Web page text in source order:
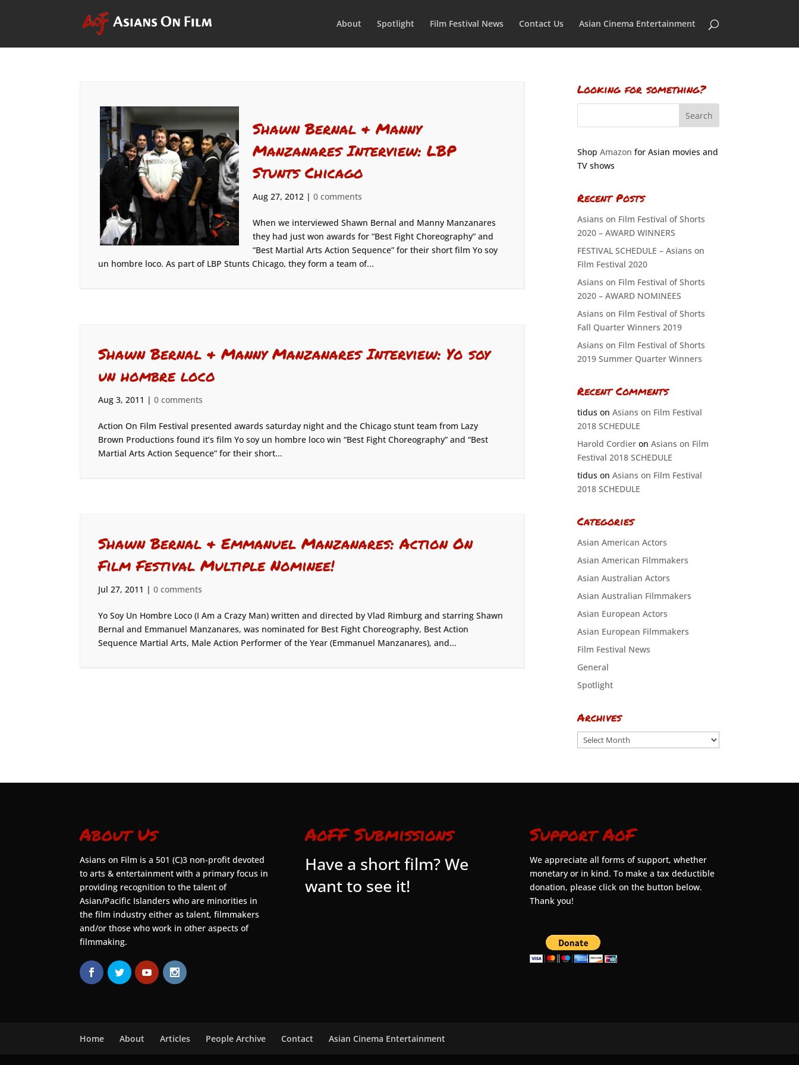
About Spotlight Film Festival News Contact Us Asian Cinema Entertainment
Shawn Bernal & Manny
Manzanares Interview: LBP
Stunts Chicago
Aug 27, 2012| 0 comments
When we interviewed Shawn Bernal and Manny Manzanares
they had just won awards for “Best Fight Choreography” and
“Best Martial Arts Action Sequence” for their short film Yo soy
un hombre loco. As part of LBP Stunts Chicago, they form a team of...
Shawn Bernal & Manny Manzanares Interview: Yo soy
un hombre loco
Aug 3, 2011 |0 comments
Action On Film Festival presented awards saturday night and the Chicago stunt team from Lazy
Brown Productions found it’s film Yo soy un hombre loco win “Best Fight Choreography” and “Best
Martial Arts Action Sequence” for their short...
Shawn Bernal & Emmanuel Manzanares: Action On
Film Festival Multiple Nominee!
Jul 27, 2011 |0 comments
Yo Soy Un Hombre Loco (I Am a Crazy Man) written and directed by Vlad Rimburg and starring Shawn
Bernal and Emmanuel Manzanares, was nominated for Best Fight Choreography, Best Action
Sequence Martial Arts, Male Action Performer of the Year (Emmanuel Manzanares), and...
Looking for something?
Shop Amazon for Asian movies and
TV shows
Recent Posts
Asians on Film Festival of Shorts
2020 – AWARD WINNERS
FESTIVAL SCHEDULE – Asians on
Film Festival 2020
Asians on Film Festival of Shorts
2020 – AWARD NOMINEES
Asians on Film Festival of Shorts
Fall Quarter Winners 2019
Asians on Film Festival of Shorts
2019 Summer Quarter Winners
Recent Comments
tiduson Asians on Film Festival
2018 SCHEDULE
Harold Cordieron Asians on Film
Festival 2018 SCHEDULE
tiduson Asians on Film Festival
2018 SCHEDULE
Categories
Asian American Actors
Asian American Filmmakers
Asian Australian Actors
Asian Australian Filmmakers
Asian European Actors
Asian European Filmmakers
Film Festival News
General
Spotlight
Archives
Archives
About Us
Asians on Film is a 501 (C)3 non-profit devoted
to arts & entertainment with a primary focus in
providing recognition to the talent of
Asian/Pacific Islanders who are minorities in
the film industry either as talent, filmmakers
and/or those who work in other aspects of
filmmaking.
AoFF Submissions
Have a short film? We
want to see it!
Support AoF
We appreciate all forms of support, whether
monetary or in kind. To make a tax deductible
donation, please click on the button below.
Thank you!
Home About Articles People Archive Contact Asian Cinema Entertainment